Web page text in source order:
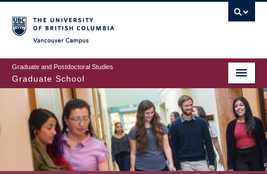
to
main
content
Graduate and Postdoctoral Studies
Graduate School